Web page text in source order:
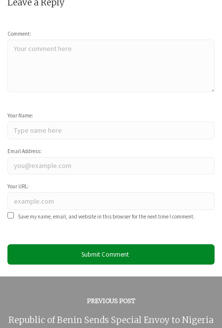
Leave a Reply
Comment:
Your Name:
Email Address:
Your URL:
Save my name, email, and website in this browser for the next time I comment.
PREVIOUS POST
Republic of Benin Sends Special Envoy to Nigeria